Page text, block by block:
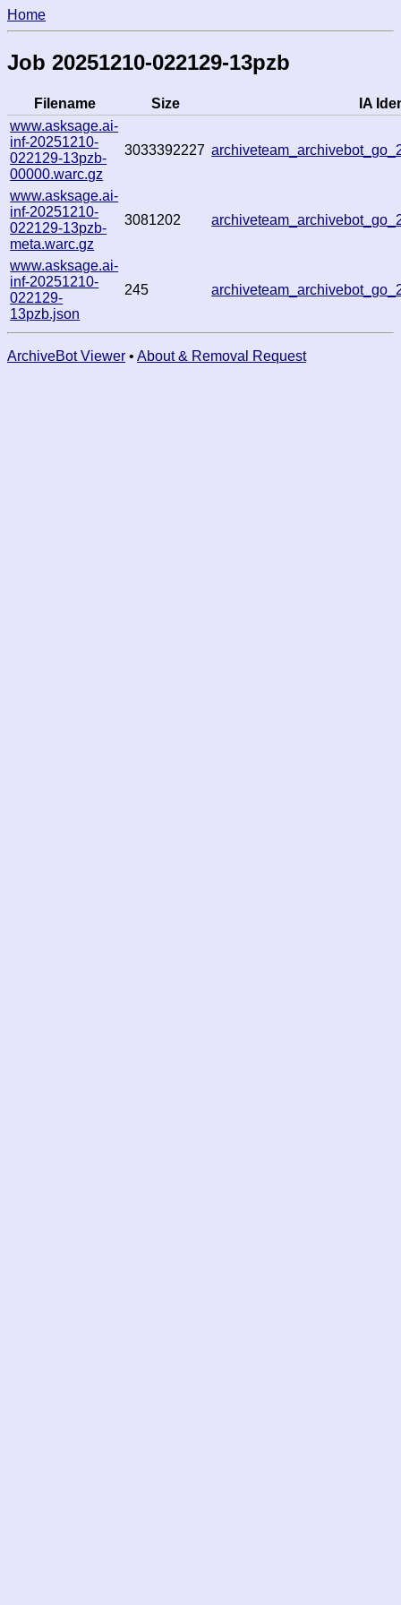
Home
Job 20251210-022129-13pzb
Filename Size
IA
www.asksage.ai-
inf-20251210-
022129-13pzb-
00000.warc.gz
3033392227
www.asksage.ai-
inf-20251210-
022129-13pzb-
meta.warc.gz
3081202
www.asksage.ai-
inf-20251210-
022129-
13pzb.json
245
ArchiveBot Viewer • About & Removal Request